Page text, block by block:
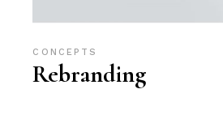
CONCEPTS
Rebranding